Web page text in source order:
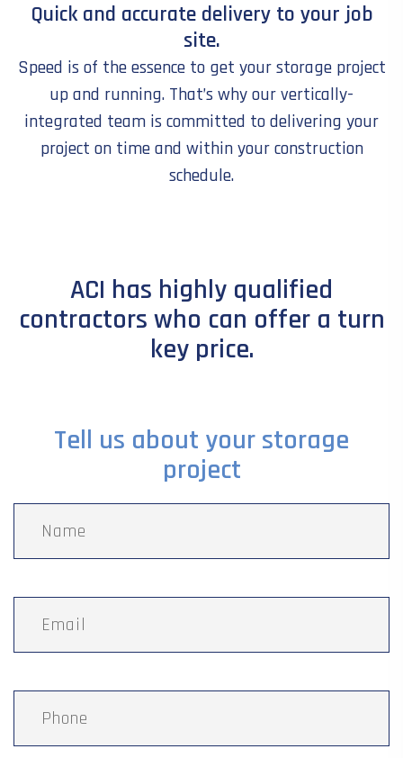
Quick and accurate delivery to your job
site.
Speed is of the essence to get your storage project
up and running. That’s why our vertically-
integrated team is committed to delivering your
project on time and within your construction
schedule.
ACI has highly qualified
contractors who can offer a turn
key price.
Tell us about your storage
project